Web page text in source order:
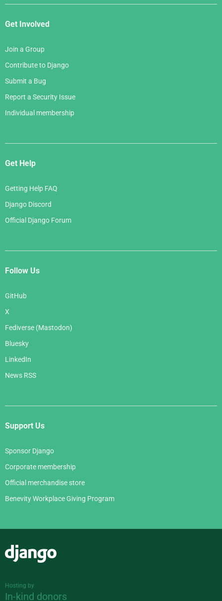
Get Involved
Join a Group
Contribute to Django
Submit a Bug
Report a Security Issue
Individual membership
Get Help
Getting Help FAQ
Django Discord
Official Django Forum
Follow Us
GitHub
X
Fediverse (Mastodon)
Bluesky
LinkedIn
News RSS
Support Us
Sponsor Django
Corporate membership
Official merchandise store
Benevity Workplace Giving Program
Hosting by
In-kind donors